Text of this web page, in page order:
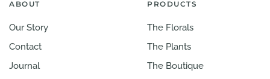
ABOUT
Our Story
Contact
Journal
PRODUCTS
The Florals
The Plants
The Boutique